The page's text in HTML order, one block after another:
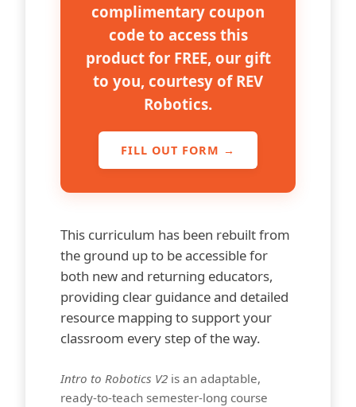
complimentary coupon
code to access this
product for FREE, our gift
to you, courtesy of REV
Robotics.
FILL OUT FORM →
This curriculum has been rebuilt from
the ground up to be accessible for
both new and returning educators,
providing clear guidance and detailed
resource mapping to support your
classroom every step of the way.
Intro to Robotics V2 is an adaptable,
ready-to-teach semester-long course